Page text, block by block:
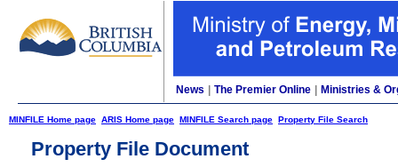
News The Premier Online Ministries &
MINFILE Home page ARIS Home page MINFILE Search page Property File Search
Property File Document